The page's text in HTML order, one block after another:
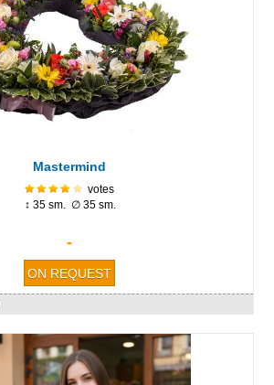
Mastermind
votes
↕ 35 sm. ∅ 35 sm.
-